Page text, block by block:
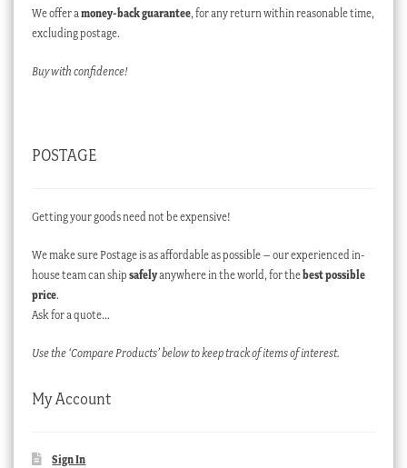
We offer a money-back guarantee, for any return within reasonable time,
excluding postage.
Buy with confidence!
POSTAGE
Getting your goods need not be expensive!
We make sure Postage is as affordable as possible – our experienced in-
house team can ship safelyanywhere in the world, for thebest possible
price.
Ask for a quote…
Use the ‘Compare Products’ below to keep track of items of interest.
My Account
Sign In